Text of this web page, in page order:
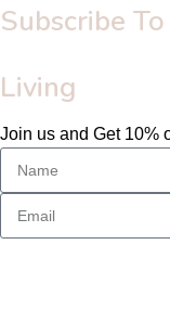
Subscribe
Living
Join us and Get 10%